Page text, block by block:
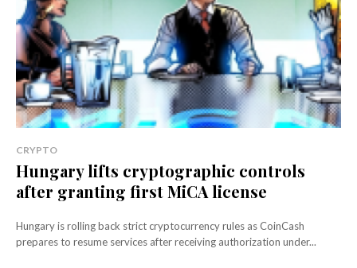
CRYPTO
Hungary lifts cryptographic controls
after granting first MiCA license
Hungary is rolling back strict cryptocurrency rules as CoinCash
prepares to resume services after receiving authorization under...